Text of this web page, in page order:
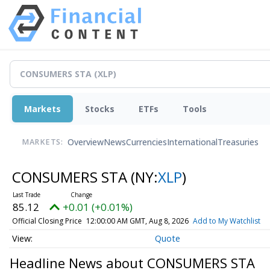
Markets Stocks ETFs Tools
MARKETS: OverviewNewsCurrenciesInternationalTreasuries
CONSUMERS STA (NY:XLP)
85.12 +0.01 (+0.01%)
Official Closing Price 12:00:00 AM GMT, Aug 8, 2026 Add to My Watchlist
Quote
Headline News about CONSUMERS STA